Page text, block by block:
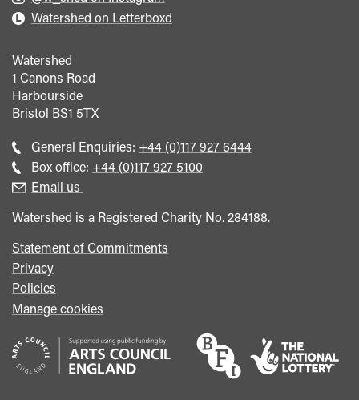
Watershed on Letterboxd
Watershed
1 Canons Road
Harbourside
Bristol BS1 5TX
General Enquiries: Call
general
+44 (0)117 927 6444
Box office: Call
+44 (0)117 927 5100
Email us
Watershed is a Registered Charity No. 284188.
Statement of Commitments
Privacy
Policies
Manage cookies